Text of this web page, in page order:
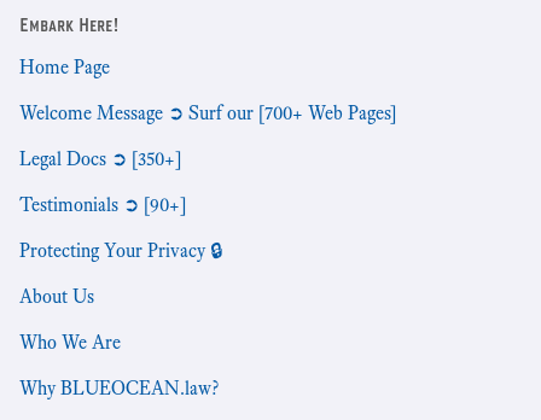
Embark Here!
Home Page
Welcome Message ➲ Surf our [700+ Web Pages]
Legal Docs ➲ [350+]
Testimonials ➲ [90+]
Protecting Your Privacy 🔒
About Us
Who We Are
Why BLUEOCEAN.law?